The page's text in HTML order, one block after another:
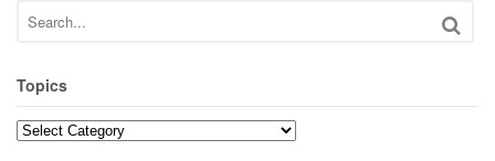
Topics
Topics